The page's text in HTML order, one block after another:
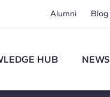
Alumni Blog
HUB NEWS